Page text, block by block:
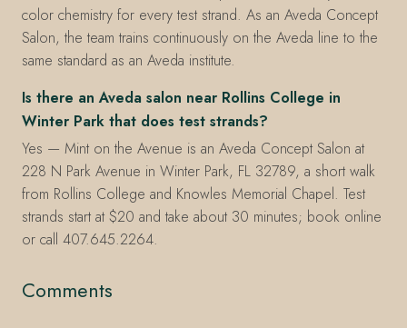
color chemistry for every test strand. As an Aveda Concept
Salon, the team trains continuously on the Aveda line to the
same standard as an Aveda institute.
Is there an Aveda salon near Rollins College in
Winter Park that does test strands?
Yes — Mint on the Avenue is an Aveda Concept Salon at
228 N Park Avenue in Winter Park, FL 32789, a short walk
from Rollins College and Knowles Memorial Chapel. Test
strands start at $20 and take about 30 minutes; book online
or call 407.645.2264.
Comments